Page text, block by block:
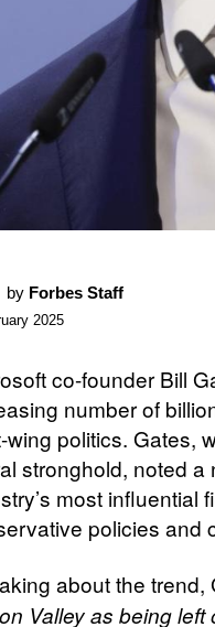
by Forbes Staff
2025
co-founder Bill
number of
wing politics. Gates,
stronghold, noted
most influential
policies and
about the trend,
Valley as being left